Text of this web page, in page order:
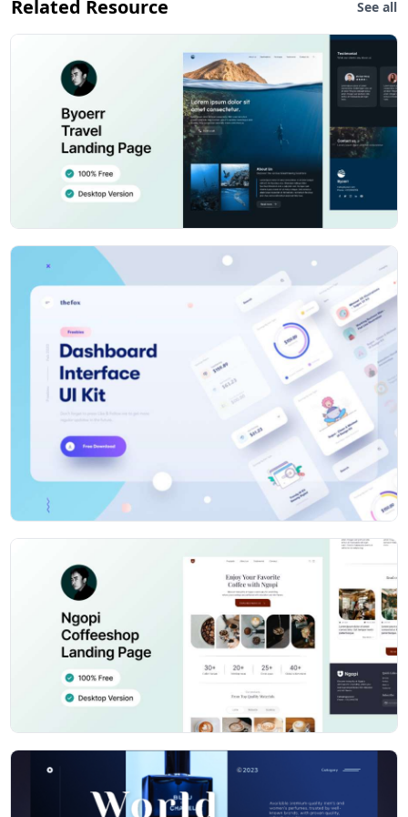
Purchase from CodedThemes
Reason to choose Guru Able
200+ Pages - We've created 200+ Pages, which cover
almost everything
Faster Loading Speed - Page render fast with the best
score in Google Page Speed Tool
14+ New Advance Layouts - We've designed 14+ new
New - Live Customizer - Real-time page customizer with
tons of options to choose
Retina Responsive Ready - Every component are highly
responsive and retina ready too
Support/Helper Guide - Detailed documentation is
written out for each component
Charts - Highlight your statistics data in visual foam
using 50+ pre-designed charts
150+ Widgets - Ready to use Dashboard Widgets as per
your demand
Plugins - We've integrated every possible 3'rd party
plugins which suits your backend need
Dark / Light Sidebar - The sidebar has multi-color
variants with an option to choose a Dark or light variant
Browser Support - Design smoothly works with all
latest browsers including IE>=11
Flexible Code - Well commented & structured code for
easing your development
Social Profiles
Dribbblehttps://dribbble.com/codedthemes
https://www.behance.net/codedthemes
Twitter
https://twitter.com/codedthemes
https://www.instagram.com/codedthemes/
Related Resource See all